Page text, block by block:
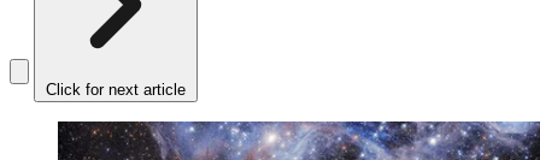
Click for next article